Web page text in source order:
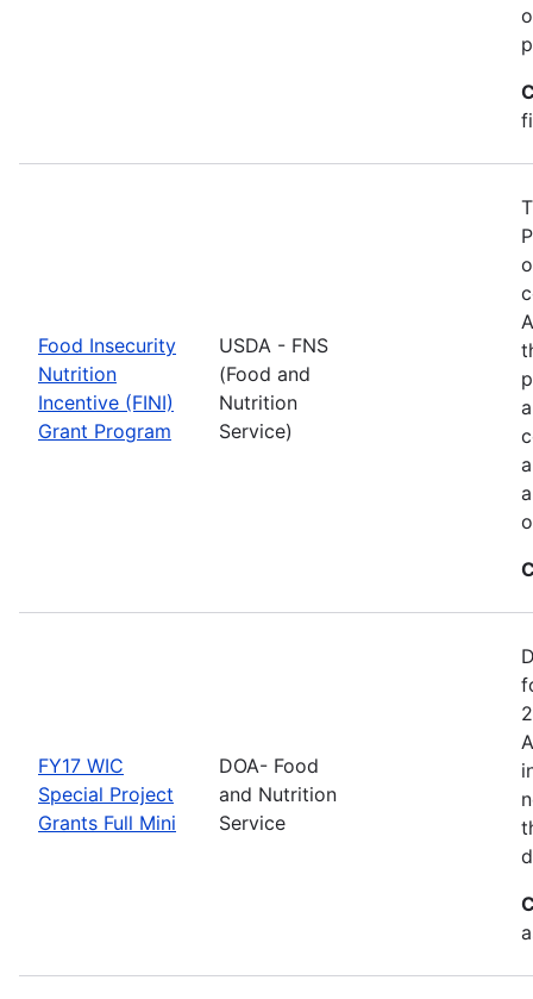
Food Insecurity
Nutrition
Incentive (FINI)
Grant Program
USDA - FNS
(Food and
Nutrition
Service)
FY17 WIC
Special Project
Grants Full Mini
DOA- Food
and Nutrition
Service